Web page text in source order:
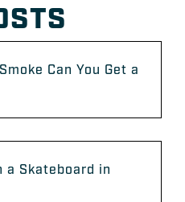
Can You Get a
a Skateboard in